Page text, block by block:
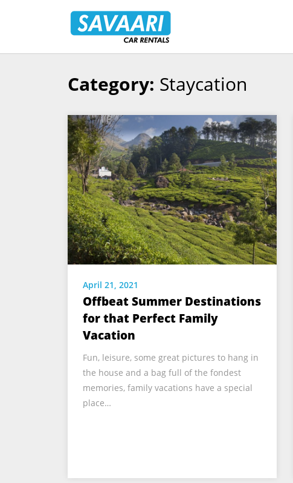
Rentals
Skip
Category: Staycation
April 21, 2021
Offbeat Summer Destinations
for that Perfect Family
Vacation
Fun, leisure, some great pictures to hang in
the house and a bag full of the fondest
memories, family vacations have a special
place…